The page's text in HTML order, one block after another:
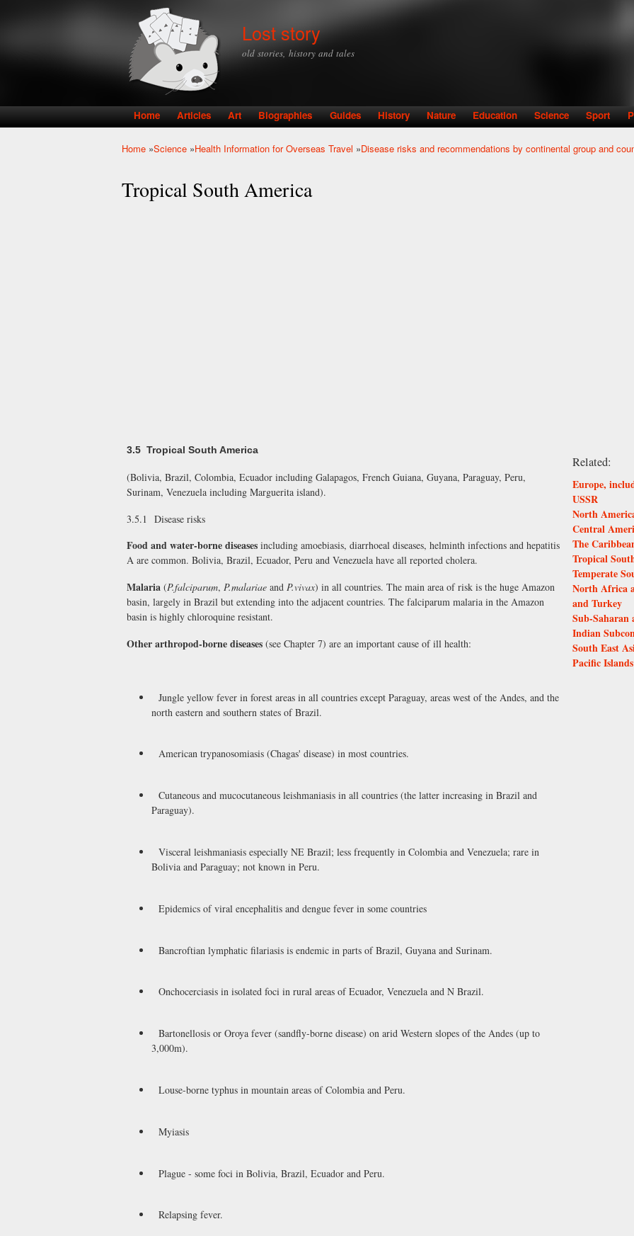
Lost story
old stories, history and tales
Main menu
Home Articles Art Biographies Guides History Nature Education Science Sport
Home »Science »Health Information for Overseas Travel »Disease risks and recommendations by continental group and
Tropical South America
3.5 Tropical South America
(Bolivia, Brazil, Colombia, Ecuador including Galapagos, French Guiana, Guyana, Paraguay, Peru,
Surinam, Venezuela including Marguerita island).
3.5.1 Disease risks
Food and water-borne diseases including amoebiasis, diarrhoeal diseases, helminth infections and hepatitis
A are common. Bolivia, Brazil, Ecuador, Peru and Venezuela have all reported cholera.
Malaria (P.falciparum, P.malariae and P.vivax) in all countries. The main area of risk is the huge Amazon
basin, largely in Brazil but extending into the adjacent countries. The falciparum malaria in the Amazon
basin is highly chloroquine resistant.
Other arthropod-borne diseases (see Chapter 7) are an important cause of ill health:
Jungle yellow fever in forest areas in all countries except Paraguay, areas west of the Andes, and the
north eastern and southern states of Brazil.
American trypanosomiasis (Chagas' disease) in most countries.
Cutaneous and mucocutaneous leishmaniasis in all countries (the latter increasing in Brazil and
Paraguay).
Visceral leishmaniasis especially NE Brazil; less frequently in Colombia and Venezuela; rare in
Bolivia and Paraguay; not known in Peru.
Epidemics of viral encephalitis and dengue fever in some countries
Bancroftian lymphatic filariasis is endemic in parts of Brazil, Guyana and Surinam.
Onchocerciasis in isolated foci in rural areas of Ecuador, Venezuela and N Brazil.
Bartonellosis or Oroya fever (sandfly-borne disease) on arid Western slopes of the Andes (up to
3,000m).
Louse-borne typhus in mountain areas of Colombia and Peru.
Myiasis
Plague - some foci in Bolivia, Brazil, Ecuador and Peru.
Relapsing fever.
Related:
Europe,
USSR
North
Central
The
Tropical
Temperate
North Africa
and Turkey
Sub-
Indian
South East
Pacific Islands